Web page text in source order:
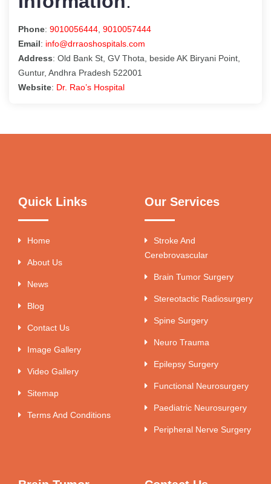
Phone: 9010056444 9010057444
Email: info@drraoshospitals.com
Address: Old Bank St, GV Thota, beside AK Biryani Point,
Guntur, Andhra Pradesh 522001
Website: Dr. Rao’s Hospital
Quick Links
Home
About Us
News
Blog
Contact Us
Image Gallery
Video Gallery
Sitemap
Terms And Conditions
Our Services
Stroke And
Cerebrovascular
Brain Tumor Surgery
Stereotactic Radiosurgery
Spine Surgery
Neuro Trauma
Epilepsy Surgery
Functional Neurosurgery
Paediatric Neurosurgery
Peripheral Nerve Surgery